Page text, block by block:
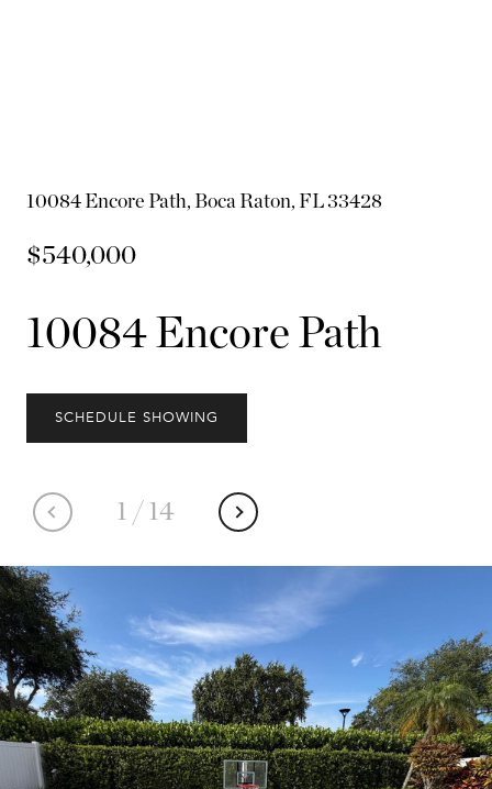
10084 Encore Path, Boca Raton, FL 33428
$540,000
10084 Encore Path
1 / 14
SCHEDULE SHOWING